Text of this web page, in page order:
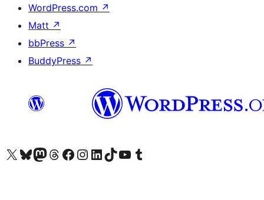
WordPress.com ↗
Matt ↗
bbPress ↗
BuddyPress ↗
Visit our X (formerly Twitter) account
Visit our Bluesky account
Visit our Mastodon account
Visit our Threads account
Visit our Facebook page
Visit our Instagram account
Visit our LinkedIn account
Visit our TikTok account
Visit our YouTube channel
Visit our Tumblr account